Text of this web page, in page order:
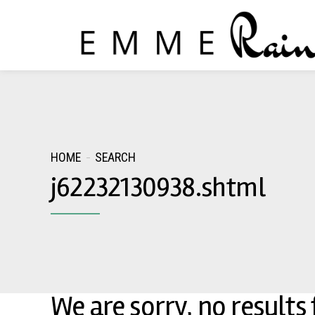
HOME SEARCH
j62232130938.shtml
We are sorry, no